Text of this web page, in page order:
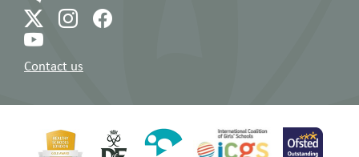
Contact us